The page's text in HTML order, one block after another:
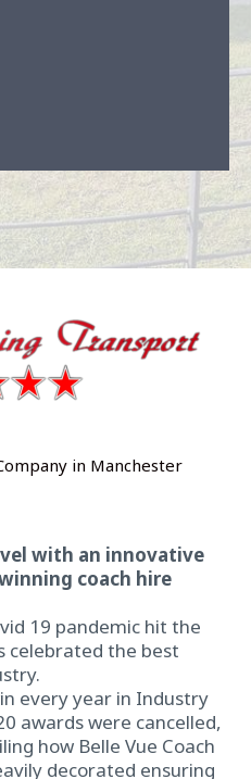
in Manchester
with an innovative
coach hire
19 pandemic hit the
celebrated the best
every year in Industry
awards were cancelled,
how Belle Vue Coach
decorated ensuring